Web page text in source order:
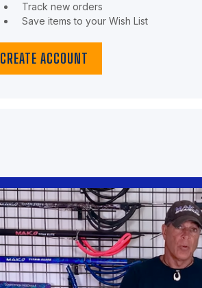
Track new orders
Save items to your Wish List
CREATE ACCOUNT